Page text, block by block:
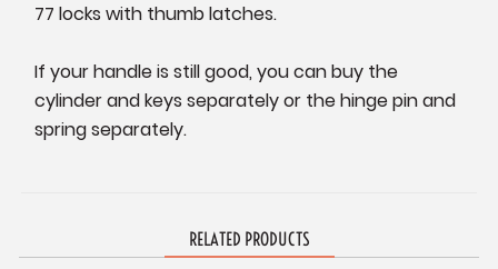
77 locks with thumb latches.
If your handle is still good, you can buy the
cylinder and keys separately or the hinge pin and
spring separately.
RELATED PRODUCTS